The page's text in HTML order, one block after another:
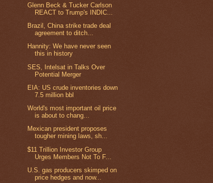
Glenn Beck & Tucker Carlson
REACT to Trump's INDIC...
Brazil, China strike trade deal
agreement to ditch...
Hannity: We have never seen
this in history
SES, Intelsat in Talks Over
Potential Merger
EIA: US crude inventories down
7.5 million bbl
World's most important oil price
is about to chang...
Mexican president proposes
tougher mining laws, sh...
$11 Trillion Investor Group
Urges Members Not To F...
U.S. gas producers skimped on
price hedges and now...